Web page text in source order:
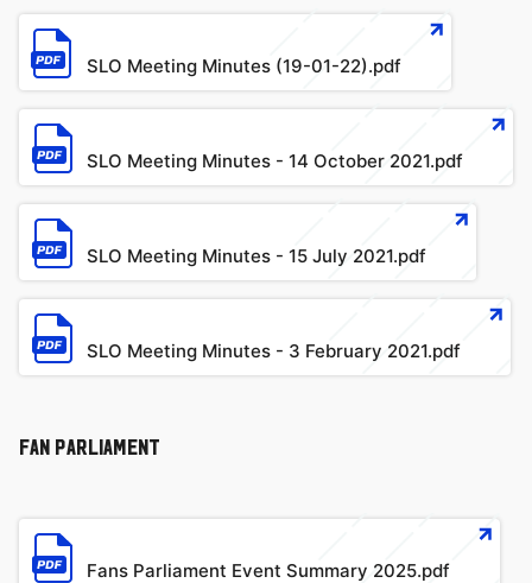
File
SLO Meeting Minutes (19-01-22).pdf
File
SLO Meeting Minutes - 14 October 2021.pdf
File
SLO Meeting Minutes - 15 July 2021.pdf
File
SLO Meeting Minutes - 3 February 2021.pdf
Fan Parliament
File
Fans Parliament Event Summary 2025.pdf